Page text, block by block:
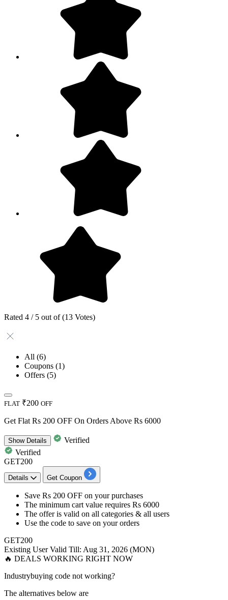
Rated 4 / 5 out of (13 Votes)
All (6)
Coupons (1)
Offers (5)
FLAT ₹200 OFF
Get Flat Rs 200 OFF On Orders Above Rs 6000
ShowDetails
Verified
Verified
GET200
Details Get Coupon
​​​​​​​Save Rs 200 OFF on your purchases
The minimum cart value requires Rs 6000
The offer is valid on all categories & all users
Use the code to save on your orders
GET200
Existing UserValid Till: Aug 31, 2026 (MON)
🔥 DEALS WORKING RIGHT NOW
Industrybuying code not working?
The alternatives below are